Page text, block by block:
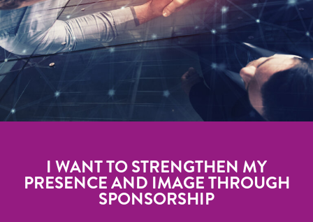
I WANT TO STRENGTHEN MY
PRESENCE AND IMAGE THROUGH
SPONSORSHIP